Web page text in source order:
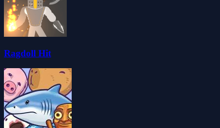
Ragdoll Hit